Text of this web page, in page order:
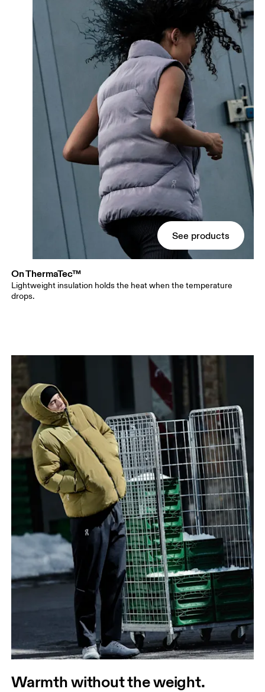
See products
On ThermaTec™
Lightweight insulation holds the heat when the temperature
drops.
Warmth without the weight.